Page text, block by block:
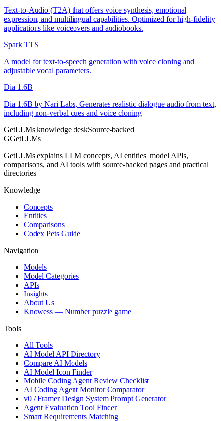
Text-to-Audio (T2A) that offers voice synthesis, emotional
expression, and multilingual capabilities. Optimized for high-fidelity
applications like voiceovers and audiobooks.
Spark TTS
A model for text-to-speech generation with voice cloning and
adjustable vocal parameters.
Dia 1.6B
Dia 1.6B by Nari Labs, Generates realistic dialogue audio from text,
including non-verbal cues and voice cloning
GetLLMs knowledge deskSource-backed
GGetLLMs
GetLLMs explains LLM concepts, AI entities, model APIs,
comparisons, and AI tools with source-backed pages and practical
directories.
Knowledge
Concepts
Entities
Comparisons
Codex Pets Guide
Navigation
Models
Model Categories
APIs
Insights
About Us
Knowess — Number puzzle game
Tools
All Tools
AI Model API Directory
Compare AI Models
AI Model Icon Finder
Mobile Coding Agent Review Checklist
AI Coding Agent Monitor Comparator
v0 / Framer Design System Prompt Generator
Agent Evaluation Tool Finder
Smart Requirements Matching